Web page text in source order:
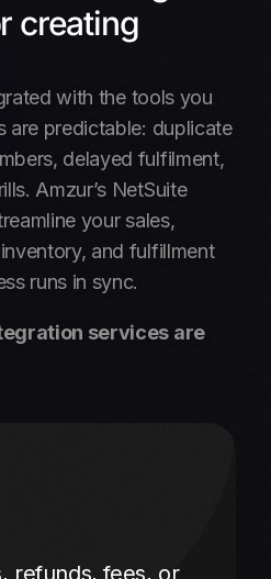
creating
with the tools you
are predictable: duplicate
delayed fulfilment,
Amzur’s NetSuite
your sales,
and fulfillment
runs in sync.
services are
refunds, fees, or